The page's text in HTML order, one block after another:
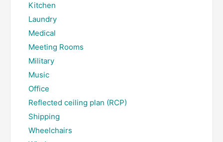
Kitchen
Laundry
Medical
Meeting Rooms
Military
Music
Office
Reflected ceiling plan (RCP)
Shipping
Wheelchairs